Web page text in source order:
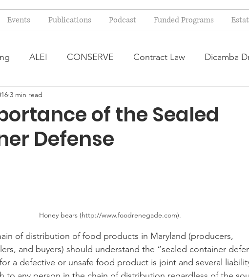
Events Publications Podcast Funded Programs
ALEI CONSERVE Contract Law Dicamba
Farm Bill
Forage Regulatory Changes
Law Food safety Right-to-Farm
Paul Direct Marketing Hemp MDA
of the Sealed
Defense
3 min read
Honey bears (http://www.foodrenegade.com).
of distribution of food products in Maryland (producers,
and buyers) should understand the “sealed container
a defective or unsafe food product is joint and several